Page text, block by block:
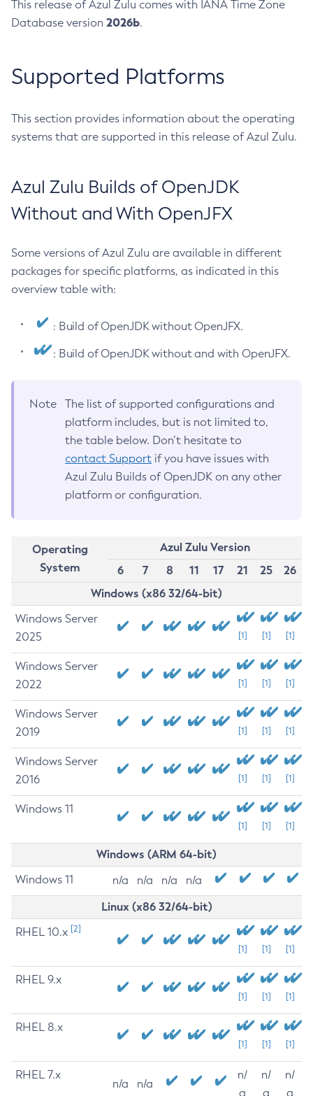
This release of Azul Zulu comes with IANA Time Zone
Database version 2026b.
Supported Platforms
This section provides information about the operating
systems that are supported in this release of Azul Zulu.
Azul Zulu Builds of OpenJDK
Without and With OpenJFX
Some versions of Azul Zulu are available in different
packages for specific platforms, as indicated in this
overview table with:
: Build of OpenJDK without OpenJFX.
: Build of OpenJDK without and with OpenJFX.
Note
The list of supported configurations and
platform includes, but is not limited to,
the table below. Don’t hesitate to
contact Support if you have issues with
Azul Zulu Builds of OpenJDK on any other
platform or configuration.
Operating
System
Azul Zulu Version
6
7 8 11 17 21 25
26
Windows (x86 32/64-bit)
Windows Server
2025
[1] [1] [1]
Windows Server
2022
[1] [1] [1]
Windows Server
2019
[1] [1] [1]
Windows Server
2016
[1] [1] [1]
Windows 11
[1] [1] [1]
Windows (ARM 64-bit)
Windows 11 n/a n/a n/a n/a
Linux (x86 32/64-bit)
RHEL 10.x [2]
[1] [1] [1]
RHEL 9.x
[1] [1] [1]
RHEL 8.x
[1] [1] [1]
RHEL 7.x
n/a n/a
n/
a
n/
a
n/
a